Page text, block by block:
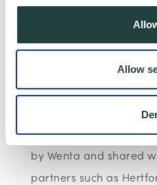
Allow
microphone on is
Data Collecting:
Information collected
by Wenta and shared
partners such as